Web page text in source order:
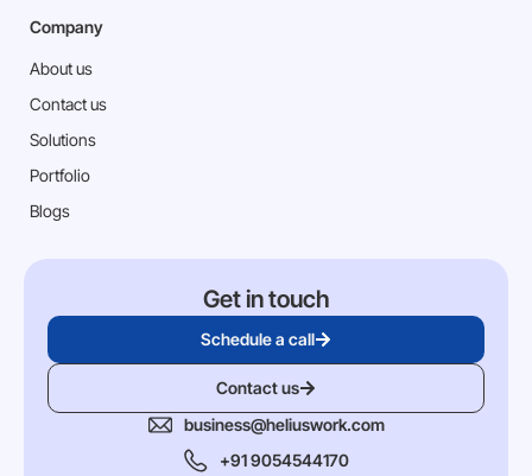
Company
About us
Contact us
Solutions
Portfolio
Blogs
Get in touch
Schedule a call
Contact us
business@heliuswork.com
+91 9054544170